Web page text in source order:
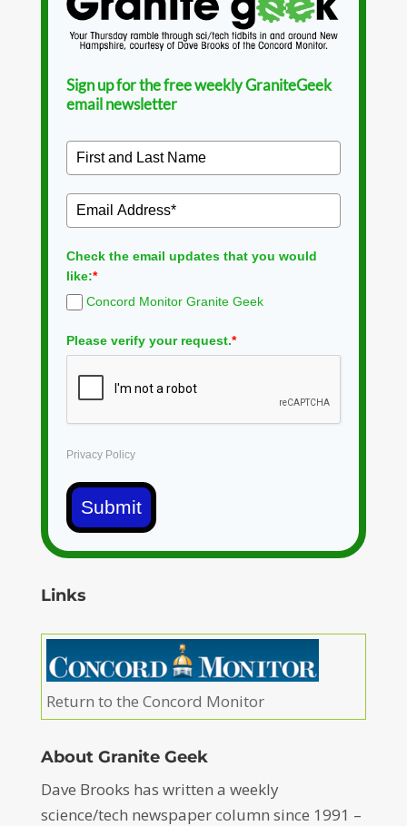
Sign up for the free weekly GraniteGeek
email newsletter
Check the email updates that you would
like:*
Concord Monitor Granite Geek
Please verify your request.*
Privacy Policy
Submit
Links
Return to the Concord Monitor
About Granite Geek
Dave Brooks has written a weekly
science/tech newspaper column since 1991 –